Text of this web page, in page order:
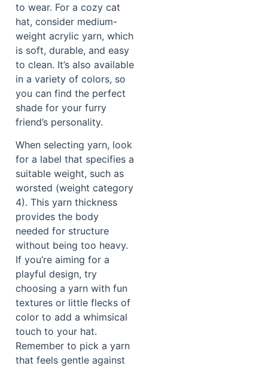
to wear. For a cozy cat
hat, consider medium-
weight acrylic yarn, which
is soft, durable, and easy
to clean. It’s also available
in a variety of colors, so
you can find the perfect
shade for your furry
friend’s personality.
When selecting yarn, look
for a label that specifies a
suitable weight, such as
worsted (weight category
4). This yarn thickness
provides the body
needed for structure
without being too heavy.
If you’re aiming for a
playful design, try
choosing a yarn with fun
textures or little flecks of
color to add a whimsical
touch to your hat.
Remember to pick a yarn
that feels gentle against